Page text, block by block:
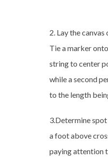
2. Lay the
Tie a marker
string to center
while a second
to the length
3.Determine
a foot above
paying attention